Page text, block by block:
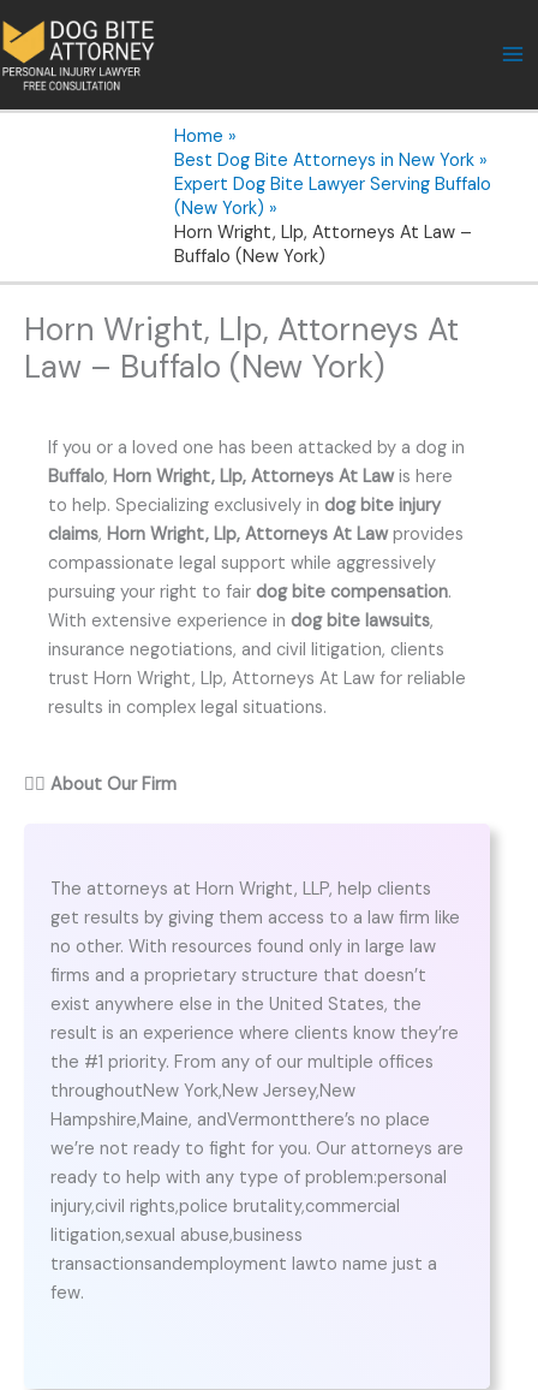
to
content
Home
Best Dog Bite Attorneys in New York
Expert Dog Bite Lawyer Serving Buffalo
(New York)
Horn Wright, Llp, Attorneys At Law –
Buffalo (New York)
Horn Wright, Llp, Attorneys At
Law – Buffalo (New York)
If you or a loved one has been attacked by a dog in
Buffalo, Horn Wright, Llp, Attorneys At Lawis here
to help. Specializing exclusively in dog bite injury
claims, Horn Wright, Llp, Attorneys At Lawprovides
compassionate legal support while aggressively
pursuing your right to fair dog bite compensation.
With extensive experience in dog bite lawsuits,
insurance negotiations, and civil litigation, clients
trust Horn Wright, Llp, Attorneys At Law for reliable
results in complex legal situations.
👨‍⚖️ About Our Firm
The attorneys at Horn Wright, LLP, help clients
get results by giving them access to a law firm like
no other. With resources found only in large law
firms and a proprietary structure that doesn’t
exist anywhere else in the United States, the
result is an experience where clients know they’re
the #1 priority. From any of our multiple offices
throughoutNew York,New Jersey,New
Hampshire,Maine, andVermontthere’s no place
we’re not ready to fight for you. Our attorneys are
ready to help with any type of problem:personal
injury,civil rights,police brutality,commercial
litigation,sexual abuse,business
transactionsandemployment lawto name just a
few.